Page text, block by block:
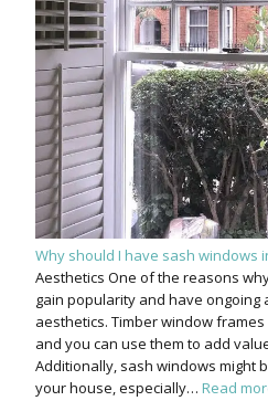
Why should I have sash windows
Aesthetics One of the reasons
gain popularity and have ongoing
aesthetics. Timber window
and you can use them to add
Additionally, sash windows might
your house, especially… Read